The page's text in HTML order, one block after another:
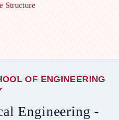
Structure
OOL OF ENGINEERING
al Engineering -